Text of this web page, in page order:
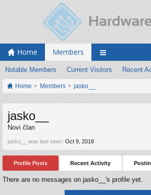
Home Members
Notable Members Current Visitors Recent
Home Members jasko__
jasko__
Novi član
jasko__ was last seen: Oct 9, 2018
Profile Posts Recent Activity
There are no messages on jasko__'s profile yet.